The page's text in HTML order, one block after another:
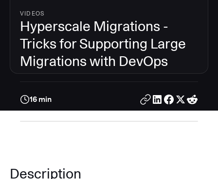
VIDEOS
Hyperscale Migrations -
Tricks for Supporting Large
Migrations with DevOps
16 min
Description